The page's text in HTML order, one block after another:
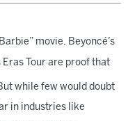
movie, Beyoncé’s
Eras Tour are proof that
while few would doubt
in industries like